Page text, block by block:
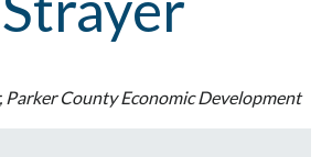
Parker County Economic Development